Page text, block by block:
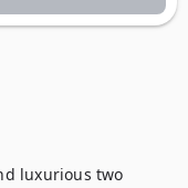
luxurious two